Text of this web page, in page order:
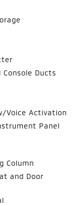
Console Ducts
Voice Activation
Panel
Column
and Door